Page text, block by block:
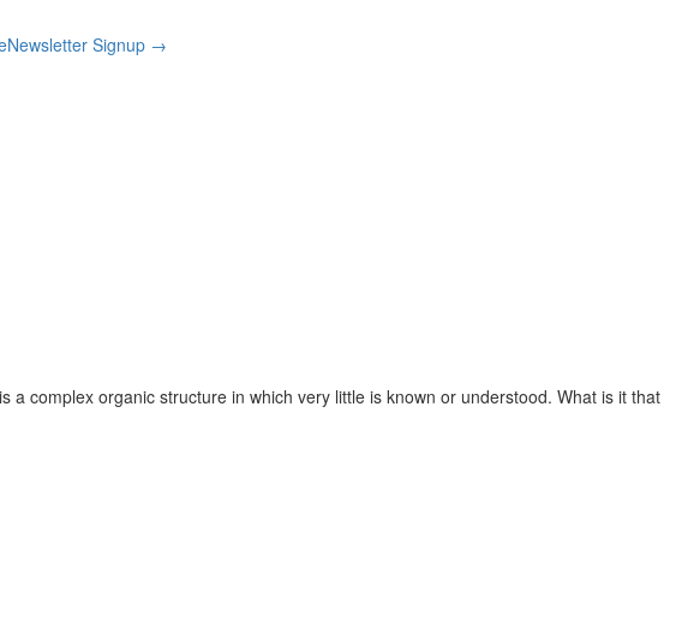
Signup →
complex organic structure in which very little is known or understood. What is it that